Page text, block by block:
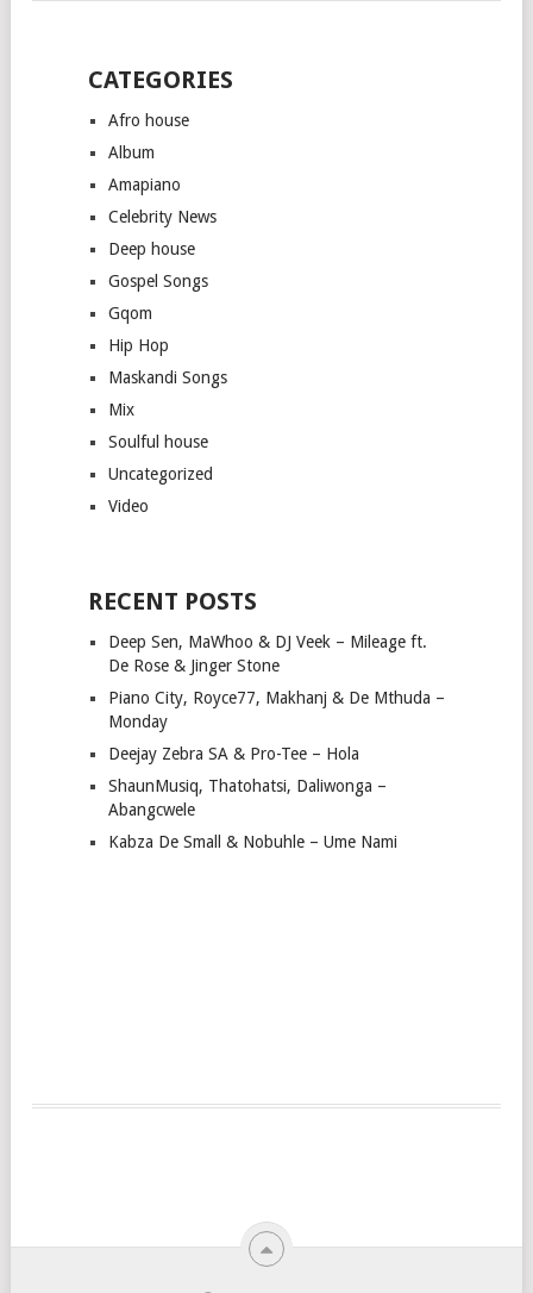
CATEGORIES
Afro house
Album
Amapiano
Celebrity News
Deep house
Gospel Songs
Gqom
Hip Hop
Maskandi Songs
Mix
Soulful house
Uncategorized
Video
RECENT POSTS
Deep Sen, MaWhoo & DJ Veek – Mileage ft.
De Rose & Jinger Stone
Piano City, Royce77, Makhanj & De Mthuda –
Monday
Deejay Zebra SA & Pro-Tee – Hola
ShaunMusiq, Thatohatsi, Daliwonga –
Abangcwele
Kabza De Small & Nobuhle – Ume Nami